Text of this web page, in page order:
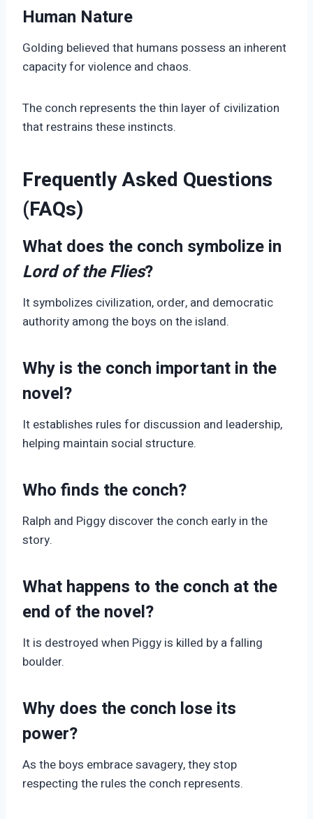
Human Nature
Golding believed that humans possess an inherent
capacity for violence and chaos.
The conch represents the thin layer of civilization
that restrains these instincts.
Frequently Asked Questions
(FAQs)
What does the conch symbolize in
Lord of the Flies?
It symbolizes civilization, order, and democratic
authority among the boys on the island.
Why is the conch important in the
novel?
It establishes rules for discussion and leadership,
helping maintain social structure.
Who finds the conch?
Ralph and Piggy discover the conch early in the
story.
What happens to the conch at the
end of the novel?
It is destroyed when Piggy is killed by a falling
boulder.
Why does the conch lose its
power?
As the boys embrace savagery, they stop
respecting the rules the conch represents.